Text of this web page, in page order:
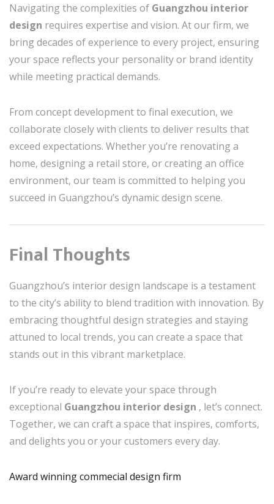
Navigating the complexities of Guangzhou interior
design requires expertise and vision. At our firm, we
bring decades of experience to every project, ensuring
your space reflects your personality or brand identity
while meeting practical demands.
From concept development to final execution, we
collaborate closely with clients to deliver results that
exceed expectations. Whether you’re renovating a
home, designing a retail store, or creating an office
environment, our team is committed to helping you
succeed in Guangzhou’s dynamic design scene.
Final Thoughts
Guangzhou’s interior design landscape is a testament
to the city’s ability to blend tradition with innovation. By
embracing thoughtful design strategies and staying
attuned to local trends, you can create a space that
stands out in this vibrant marketplace.
If you’re ready to elevate your space through
exceptional Guangzhou interior design , let’s connect.
Together, we can craft a space that inspires, comforts,
and delights you or your customers every day.
Award winning commecial design firm